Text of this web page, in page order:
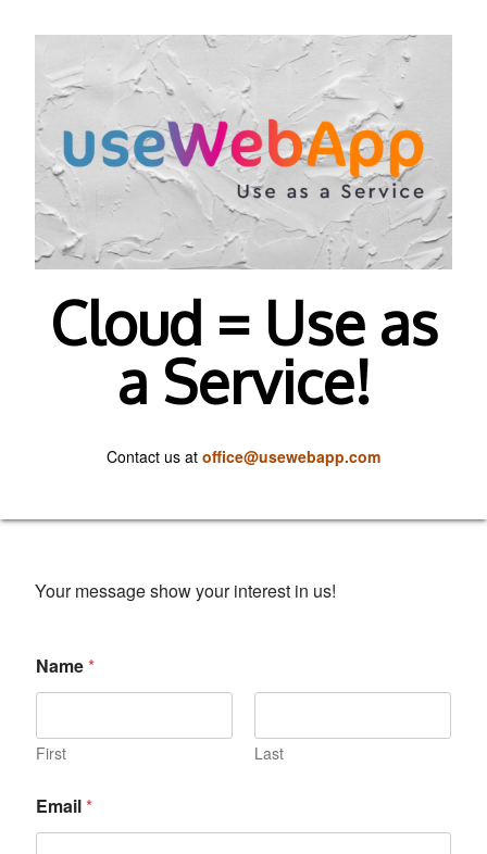
Cloud = Use as
a Service!
Contact us at office@usewebapp.com
Your message show your interest in us!
Name*
First Last
Email*